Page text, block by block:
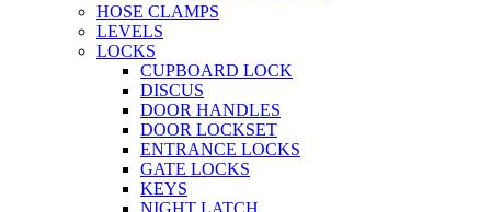
HOSE CLAMPS
LEVELS
LOCKS
CUPBOARD LOCK
DISCUS
DOOR HANDLES
DOOR LOCKSET
ENTRANCE LOCKS
GATE LOCKS
KEYS